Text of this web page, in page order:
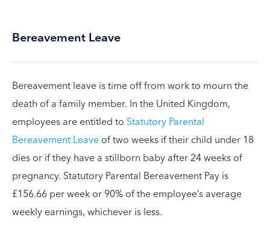
Bereavement Leave
Bereavement leave is time off from work to mourn the
death of a family member. In the United Kingdom,
employees are entitled to Statutory Parental
Bereavement Leaveof two weeks if their child under 18
dies or if they have a stillborn baby after 24 weeks of
pregnancy. Statutory Parental Bereavement Pay is
£156.66 per week or 90% of the employee’s average
weekly earnings, whichever is less.